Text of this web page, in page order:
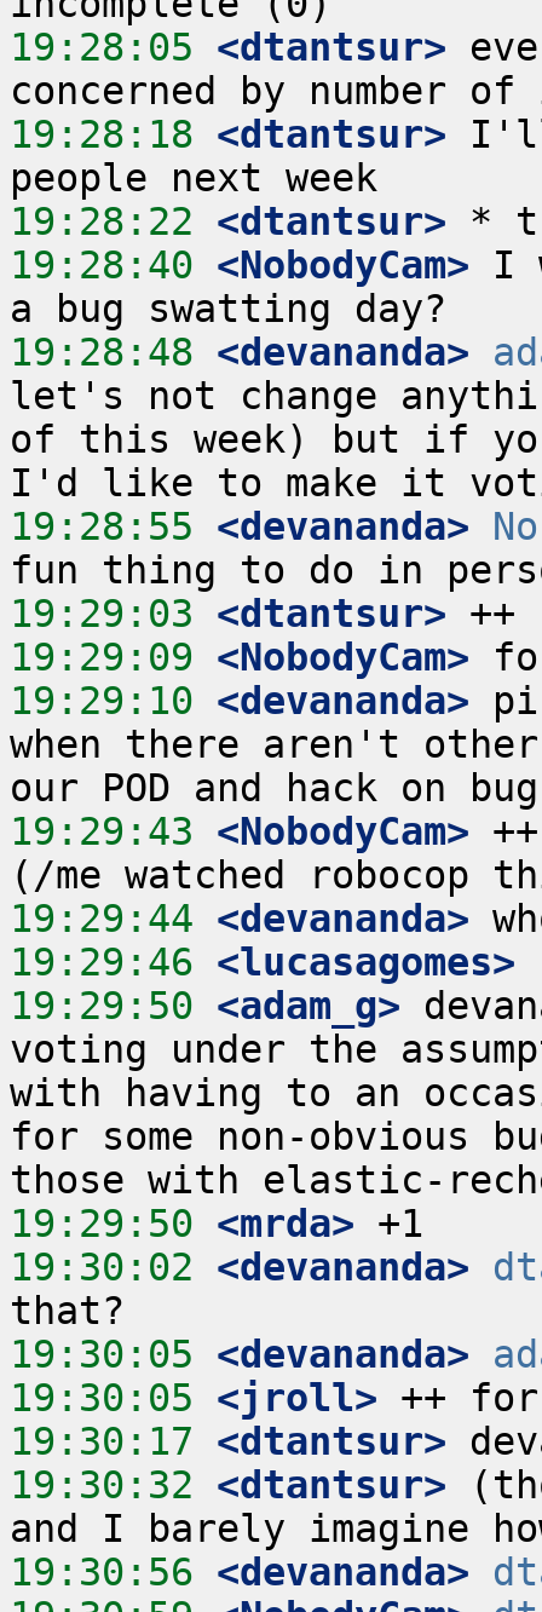
19:28:05 <dtantsur>
19:28:18 <dtantsur> I'll
19:28:22 <dtantsur>
19:28:40 <NobodyCam> I
19:28:48 <devananda>
let's not change
of this week) but if
19:28:55 <devananda>
19:29:03 <dtantsur>
19:29:09 <NobodyCam>
19:29:10 <devananda>
when there aren't
19:29:43 <NobodyCam>
19:29:44 <devananda>
19:29:46 <lucasagomes>
19:29:50 <adam_g>
voting under the
with having to an
for some non-obvious
19:29:50 <mrda>
19:30:02 <devananda>
19:30:05 <devananda>
19:30:05 <jroll>
19:30:17 <dtantsur>
19:30:32 <dtantsur>
19:30:56 <devananda>